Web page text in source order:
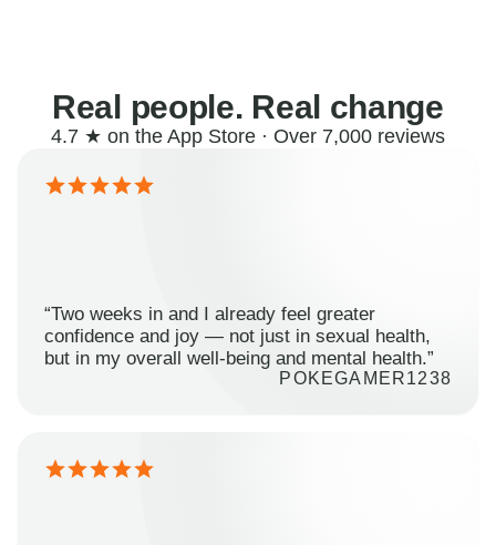
Real people. Real change
4.7 ★ on the App Store · Over 7,000 reviews
“Two weeks in and I already feel greater
confidence and joy — not just in sexual health,
but in my overall well-being and mental health.”
POKEGAMER1238